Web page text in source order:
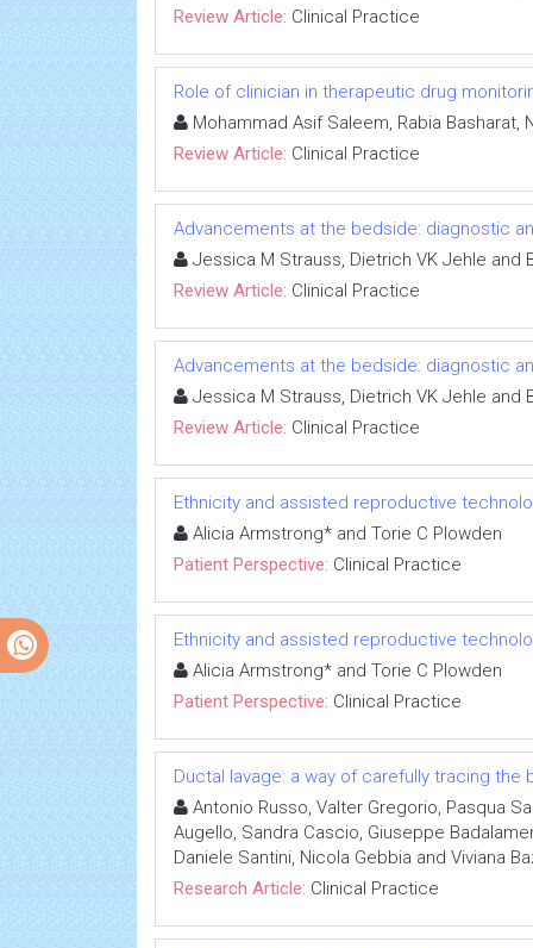
Review Article: Clinical Practice
Role of clinician in therapeutic drug
Mohammad Asif Saleem, Rabia Basharat,
Review Article: Clinical Practice
Advancements at the bedside: diagnostic
Jessica M Strauss, Dietrich VK Jehle and
Review Article: Clinical Practice
Advancements at the bedside: diagnostic
Jessica M Strauss, Dietrich VK Jehle and
Review Article: Clinical Practice
Ethnicity and assisted reproductive
Alicia Armstrong* and Torie C Plowden
Patient Perspective: Clinical Practice
Ethnicity and assisted reproductive
Alicia Armstrong* and Torie C Plowden
Patient Perspective: Clinical Practice
Ductal lavage: a way of carefully tracing
Antonio Russo, Valter Gregorio, Pasqua
Augello, Sandra Cascio, Giuseppe
Daniele Santini, Nicola Gebbia and Viviana
Research Article: Clinical Practice